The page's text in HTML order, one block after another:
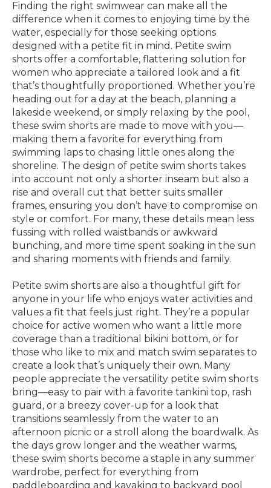
Finding the right swimwear can make all the
difference when it comes to enjoying time by the
water, especially for those seeking options
designed with a petite fit in mind. Petite swim
shorts offer a comfortable, flattering solution for
women who appreciate a tailored look and a fit
that’s thoughtfully proportioned. Whether you’re
heading out for a day at the beach, planning a
lakeside weekend, or simply relaxing by the pool,
these swim shorts are made to move with you—
making them a favorite for everything from
swimming laps to chasing little ones along the
shoreline. The design of petite swim shorts takes
into account not only a shorter inseam but also a
rise and overall cut that better suits smaller
frames, ensuring you don’t have to compromise on
style or comfort. For many, these details mean less
fussing with rolled waistbands or awkward
bunching, and more time spent soaking in the sun
and sharing moments with friends and family.
Petite swim shorts are also a thoughtful gift for
anyone in your life who enjoys water activities and
values a fit that feels just right. They’re a popular
choice for active women who want a little more
coverage than a traditional bikini bottom, or for
those who like to mix and match swim separates to
create a look that’s uniquely their own. Many
people appreciate the versatility petite swim shorts
bring—easy to pair with a favorite tankini top, rash
guard, or a breezy cover-up for a look that
transitions seamlessly from the water to an
afternoon picnic or a stroll along the boardwalk. As
the days grow longer and the weather warms,
these swim shorts become a staple in any summer
wardrobe, perfect for everything from
paddleboarding and kayaking to backyard pool